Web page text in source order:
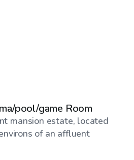
pool/game Room
mansion estate, located
of an affluent